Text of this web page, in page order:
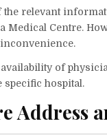
relevant
Centre.
of
specific hospital.
Address